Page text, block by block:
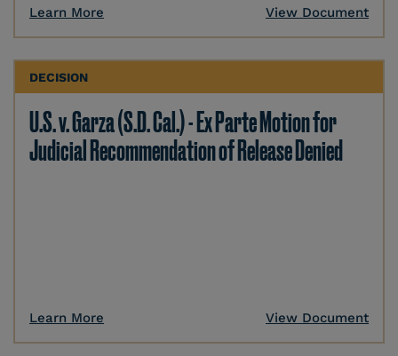
Learn More View Document
DECISION
U.S. v. Garza (S.D. Cal.) - Ex Parte Motion for
Judicial Recommendation of Release Denied
Learn More View Document